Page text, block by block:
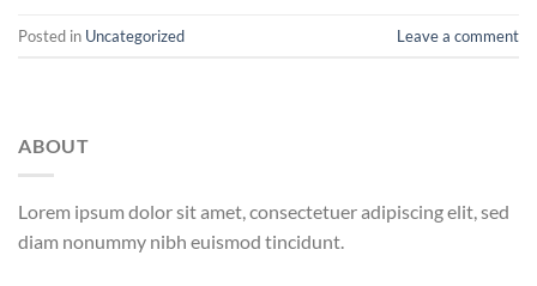
Posted in Uncategorized Leave a comment
ABOUT
Lorem ipsum dolor sit amet, consectetuer adipiscing elit, sed
diam nonummy nibh euismod tincidunt.